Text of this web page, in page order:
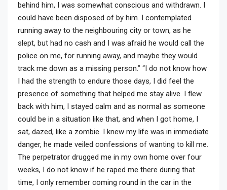
behind him, I was somewhat conscious and withdrawn. I
could have been disposed of by him. I contemplated
running away to the neighbouring city or town, as he
slept, but had no cash and I was afraid he would call the
police on me, for running away, and maybe they would
track me down as a missing person.” “I do not know how
I had the strength to endure those days, I did feel the
presence of something that helped me stay alive. I flew
back with him, I stayed calm and as normal as someone
could be in a situation like that, and when I got home, I
sat, dazed, like a zombie. I knew my life was in immediate
danger, he made veiled confessions of wanting to kill me.
The perpetrator drugged me in my own home over four
weeks, I do not know if he raped me there during that
time, I only remember coming round in the car in the